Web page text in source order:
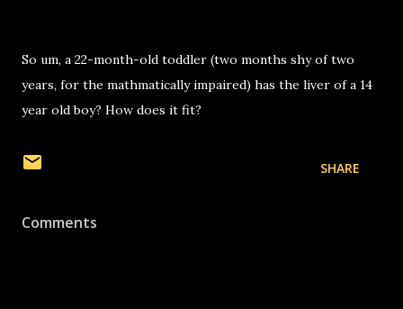
So um, a 22-month-old toddler (two months shy of two
years, for the mathmatically impaired) has the liver of a 14
year old boy? How does it fit?
SHARE
Comments